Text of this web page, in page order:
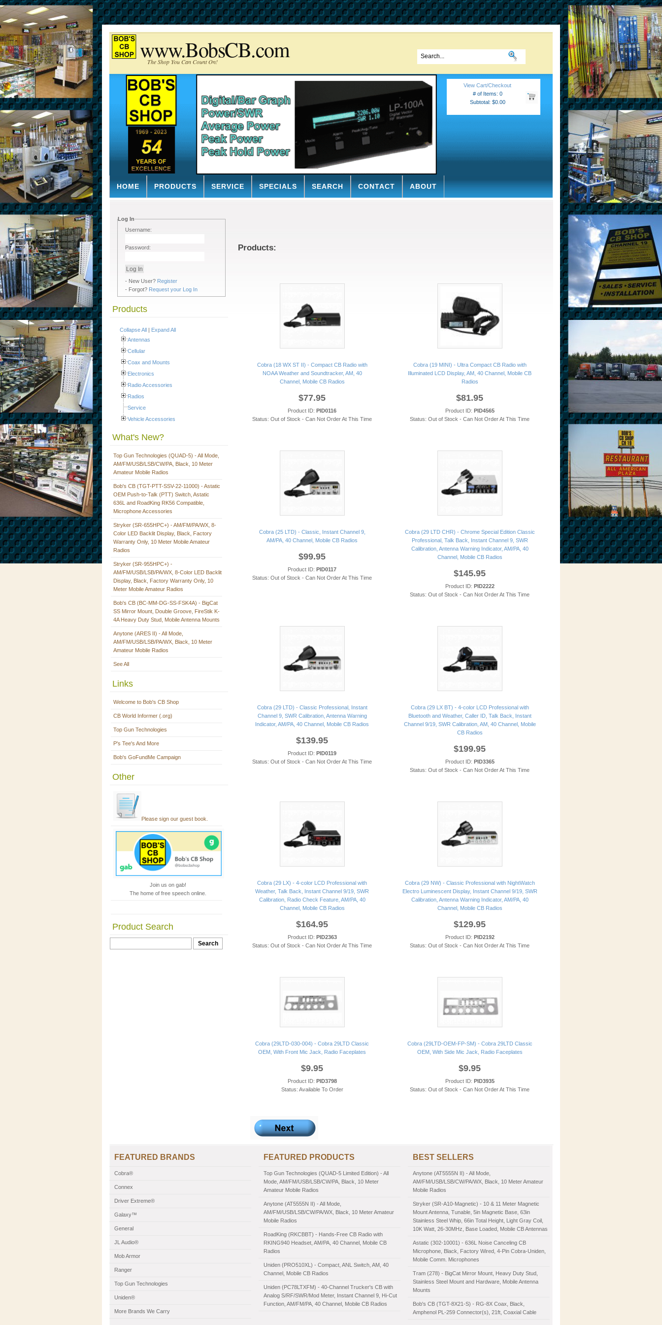
www.BobsCB.com
The Shop You Can Count On!
View Cart/Checkout
# of Items: 0
Subtotal: $0.00
HOME PRODUCTS SERVICE SPECIALS SEARCH CONTACT ABOUT
Log In
Username:
Password:
- New User? Register
- Forgot? Request your Log In
Products
Collapse All | Expand All
Antennas
Cellular
Coax and Mounts
Electronics
Radio Accessories
Radios
Service
Vehicle Accessories
What's New?
Top Gun Technologies (QUAD-5) - All Mode,
AM/FM/USB/LSB/CW/PA, Black, 10 Meter
Amateur Mobile Radios
Bob's CB (TGT-PTT-SSV-22-11000) - Astatic
OEM Push-to-Talk (PTT) Switch, Astatic
636L and RoadKing RK56 Compatible,
Microphone Accessories
Stryker (SR-655HPC+) - AM/FM/PA/WX, 8-
Color LED Backlit Display, Black, Factory
Warranty Only, 10 Meter Mobile Amateur
Radios
Stryker (SR-955HPC+) -
AM/FM/USB/LSB/PA/WX, 8-Color LED Backlit
Display, Black, Factory Warranty Only, 10
Meter Mobile Amateur Radios
Bob's CB (BC-MM-DG-SS-FSK4A) - BigCat
SS Mirror Mount, Double Groove, FireStik K-
4A Heavy Duty Stud, Mobile Antenna Mounts
Anytone (ARES II) - All Mode,
AM/FM/USB/LSB/PA/WX, Black, 10 Meter
Amateur Mobile Radios
See All
Links
Welcome to Bob's CB Shop
CB World Informer (.org)
Top Gun Technologies
P's Tee's And More
Bob's GoFundMe Campaign
Other
Please sign our guest book.
Join us on gab!
The home of free speech online.
Product Search
Products:
Cobra (18 WX ST II) - Compact CB Radio with
NOAA Weather and Soundtracker, AM, 40
Channel, Mobile CB Radios
$77.95
Product ID: PID0116
Status: Out of Stock - Can Not Order At This Time
Cobra (19 MINI) - Ultra Compact CB Radio with
Illuminated LCD Display, AM, 40 Channel, Mobile CB
Radios
$81.95
Product ID: PID4565
Status: Out of Stock - Can Not Order At This Time
Cobra (25 LTD) - Classic, Instant Channel 9,
AM/PA, 40 Channel, Mobile CB Radios
$99.95
Product ID: PID0117
Status: Out of Stock - Can Not Order At This Time
Cobra (29 LTD CHR) - Chrome Special Edition Classic
Professional, Talk Back, Instant Channel 9, SWR
Calibration, Antenna Warning Indicator, AM/PA, 40
Channel, Mobile CB Radios
$145.95
Product ID: PID2222
Status: Out of Stock - Can Not Order At This Time
Cobra (29 LTD) - Classic Professional, Instant
Channel 9, SWR Calibration, Antenna Warning
Indicator, AM/PA, 40 Channel, Mobile CB Radios
$139.95
Product ID: PID0119
Status: Out of Stock - Can Not Order At This Time
Cobra (29 LX BT) - 4-color LCD Professional with
Bluetooth and Weather, Caller ID, Talk Back, Instant
Channel 9/19, SWR Calibration, AM, 40 Channel, Mobile
CB Radios
$199.95
Product ID: PID3365
Status: Out of Stock - Can Not Order At This Time
Cobra (29 LX) - 4-color LCD Professional with
Weather, Talk Back, Instant Channel 9/19, SWR
Calibration, Radio Check Feature, AM/PA, 40
Channel, Mobile CB Radios
$164.95
Product ID: PID2363
Status: Out of Stock - Can Not Order At This Time
Cobra (29 NW) - Classic Professional with NightWatch
Electro Luminescent Display, Instant Channel 9/19, SWR
Calibration, Antenna Warning Indicator, AM/PA, 40
Channel, Mobile CB Radios
$129.95
Product ID: PID2192
Status: Out of Stock - Can Not Order At This Time
Cobra (29LTD-030-004) - Cobra 29LTD Classic
OEM, With Front Mic Jack, Radio Faceplates
$9.95
Product ID: PID3798
Status: Available To Order
Cobra (29LTD-OEM-FP-SM) - Cobra 29LTD Classic
OEM, With Side Mic Jack, Radio Faceplates
$9.95
Product ID: PID3935
Status: Out of Stock - Can Not Order At This Time
FEATURED BRANDS
Cobra®
Connex
Driver Extreme®
Galaxy™
General
JL Audio®
Mob Armor
Ranger
Top Gun Technologies
Uniden®
More Brands We Carry
FEATURED PRODUCTS
Top Gun Technologies (QUAD-5 Limited Edition) - All
Mode, AM/FM/USB/LSB/CW/PA, Black, 10 Meter
Amateur Mobile Radios
Anytone (AT5555N II) - All Mode,
AM/FM/USB/LSB/CW/PA/WX, Black, 10 Meter Amateur
Mobile Radios
RoadKing (RKCBBT) - Hands-Free CB Radio with
RKING940 Headset, AM/PA, 40 Channel, Mobile CB
Radios
Uniden (PRO510XL) - Compact, ANL Switch, AM, 40
Channel, Mobile CB Radios
Uniden (PC78LTXFM) - 40-Channel Trucker's CB with
Analog S/RF/SWR/Mod Meter, Instant Channel 9, Hi-Cut
Function, AM/FM/PA, 40 Channel, Mobile CB Radios
BEST SELLERS
Anytone (AT5555N II) - All Mode,
AM/FM/USB/LSB/CW/PA/WX, Black, 10 Meter Amateur
Mobile Radios
Stryker (SR-A10-Magnetic) - 10 & 11 Meter Magnetic
Mount Antenna, Tunable, 5in Magnetic Base, 63in
Stainless Steel Whip, 66in Total Height, Light Gray Coil,
10K Watt, 26-30MHz, Base Loaded, Mobile CB Antennas
Astatic (302-10001) - 636L Noise Canceling CB
Microphone, Black, Factory Wired, 4-Pin Cobra-Uniden,
Mobile Comm. Microphones
Tram (278) - BigCat Mirror Mount, Heavy Duty Stud,
Stainless Steel Mount and Hardware, Mobile Antenna
Mounts
Bob's CB (TGT-8X21-S) - RG-8X Coax, Black,
Amphenol PL-259 Connector(s), 21ft, Coaxial Cable